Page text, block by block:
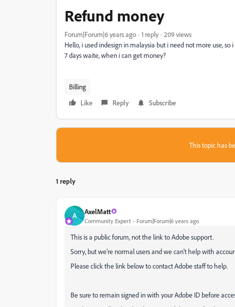
Refund money
Forum|Forum|6 years ago 1 reply
209 views
Hello, i used indesign in malaysia but i need not more use,
7 days waite, when i can get money?
Billing
Like
Reply Subscribe
This topic has
1 reply
A AxelMatt
Community Expert Forum|Forum|6 years ago
This is a public forum, not the link to Adobe support.
Sorry, but we're normal users and we can't help with
Please click the link below to contact Adobe staff to help.
Be sure to remain signed in with your Adobe ID before